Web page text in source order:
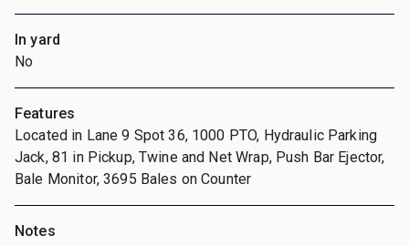
In yard
No
Features
Located in Lane 9 Spot 36, 1000 PTO, Hydraulic Parking
Jack, 81 in Pickup, Twine and Net Wrap, Push Bar Ejector,
Bale Monitor, 3695 Bales on Counter
Notes